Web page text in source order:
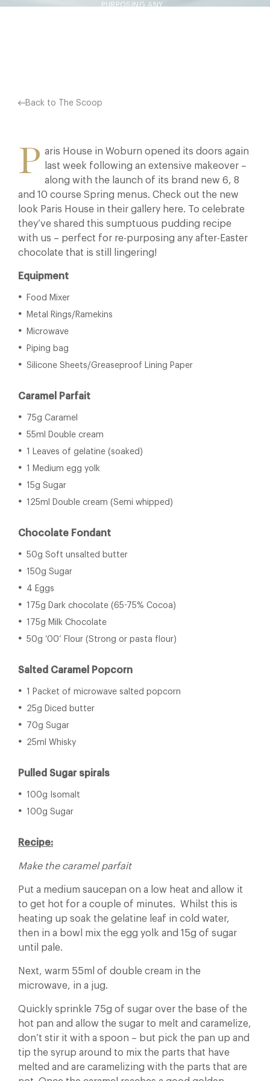
PURPOSING ANY…
Back to The Scoop
P aris House in Woburn opened its doors again
last week following an extensive makeover –
along with the launch of its brand new 6, 8
and 10 course Spring menus. Check out the new
look Paris House in their gallery here. To celebrate
they’ve shared this sumptuous pudding recipe
with us – perfect for re-purposing any after-Easter
chocolate that is still lingering!
Equipment
Food Mixer
Metal Rings/Ramekins
Microwave
Piping bag
Silicone Sheets/Greaseproof Lining Paper
Caramel Parfait
75g Caramel
55ml Double cream
1 Leaves of gelatine (soaked)
1 Medium egg yolk
15g Sugar
125ml Double cream (Semi whipped)
Chocolate Fondant
50g Soft unsalted butter
150g Sugar
4 Eggs
175g Dark chocolate (65-75% Cocoa)
175g Milk Chocolate
50g ’00’ Flour (Strong or pasta flour)
Salted Caramel Popcorn
1 Packet of microwave salted popcorn
25g Diced butter
70g Sugar
25ml Whisky
Pulled Sugar spirals
100g Isomalt
100g Sugar
Recipe:
Make the caramel parfait
Put a medium saucepan on a low heat and allow it
to get hot for a couple of minutes. Whilst this is
heating up soak the gelatine leaf in cold water,
then in a bowl mix the egg yolk and 15g of sugar
until pale.
Next, warm 55ml of double cream in the
microwave, in a jug.
Quickly sprinkle 75g of sugar over the base of the
hot pan and allow the sugar to melt and caramelize,
don’t stir it with a spoon – but pick the pan up and
tip the syrup around to mix the parts that have
melted and are caramelizing with the parts that are